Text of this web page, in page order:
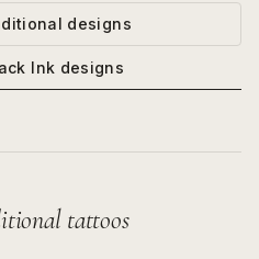
designs
Ink designs
tattoos